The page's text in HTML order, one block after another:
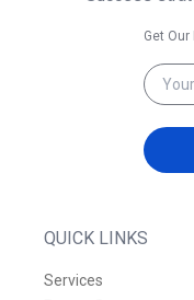
QUICK LINKS
Services
Get